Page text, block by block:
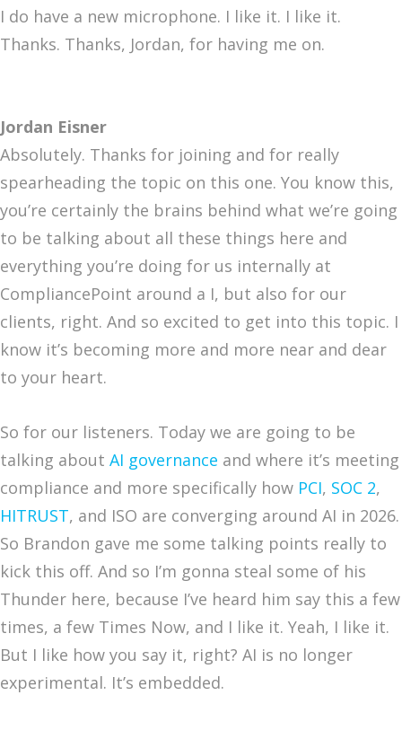
I do have a new microphone. I like it. I like it.
Thanks. Thanks, Jordan, for having me on.
Jordan Eisner
Absolutely. Thanks for joining and for really
spearheading the topic on this one. You know this,
you’re certainly the brains behind what we’re going
to be talking about all these things here and
everything you’re doing for us internally at
CompliancePoint around a I, but also for our
clients, right. And so excited to get into this topic. I
know it’s becoming more and more near and dear
to your heart.
So for our listeners. Today we are going to be
talking about AI governance and where it’s meeting
compliance and more specifically how PCI, SOC 2,
HITRUST, and ISO are converging around AI in 2026.
So Brandon gave me some talking points really to
kick this off. And so I’m gonna steal some of his
Thunder here, because I’ve heard him say this a few
times, a few Times Now, and I like it. Yeah, I like it.
But I like how you say it, right? AI is no longer
experimental. It’s embedded.